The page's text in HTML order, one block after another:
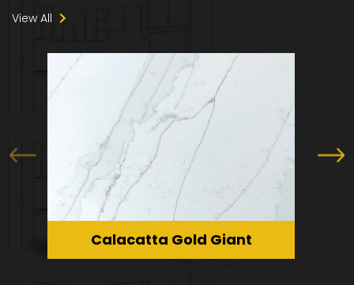
Laundry Room Worktops
Marble Staircase
View All
Calacatta Gold Giant